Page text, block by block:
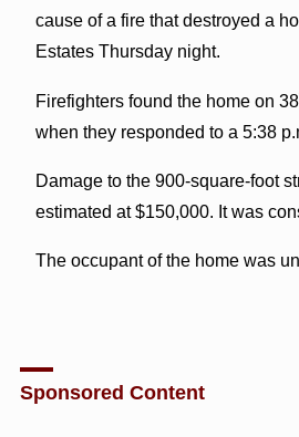
cause of a fire that destroyed a
Estates Thursday night.
Firefighters found the home on 38
when they responded to a 5:38
Damage to the 900-square-foot
estimated at $150,000. It was
The occupant of the home was
Sponsored Content